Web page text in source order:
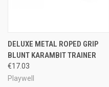
DELUXE METAL ROPED GRIP
BLUNT KARAMBIT TRAINER
€17.03
Playwell